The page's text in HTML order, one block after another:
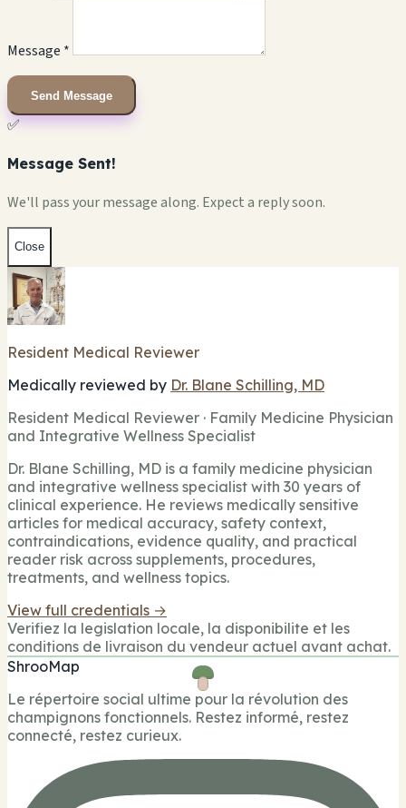
Message *
Send Message
✅
Message Sent!
We'll pass your message along. Expect a reply soon.
Close
Resident Medical Reviewer
Medically reviewed by Dr. Blane Schilling, MD
Resident Medical Reviewer · Family Medicine Physician
and Integrative Wellness Specialist
Dr. Blane Schilling, MD is a family medicine physician
and integrative wellness specialist with 30 years of
clinical experience. He reviews medically sensitive
articles for medical accuracy, safety context,
contraindications, evidence quality, and practical
reader risk across supplements, procedures,
treatments, and wellness topics.
View full credentials →
Verifiez la legislation locale, la disponibilite et les
conditions de livraison du vendeur actuel avant achat.
ShrooMap
Le répertoire social ultime pour la révolution des
champignons fonctionnels. Restez informé, restez
connecté, restez curieux.